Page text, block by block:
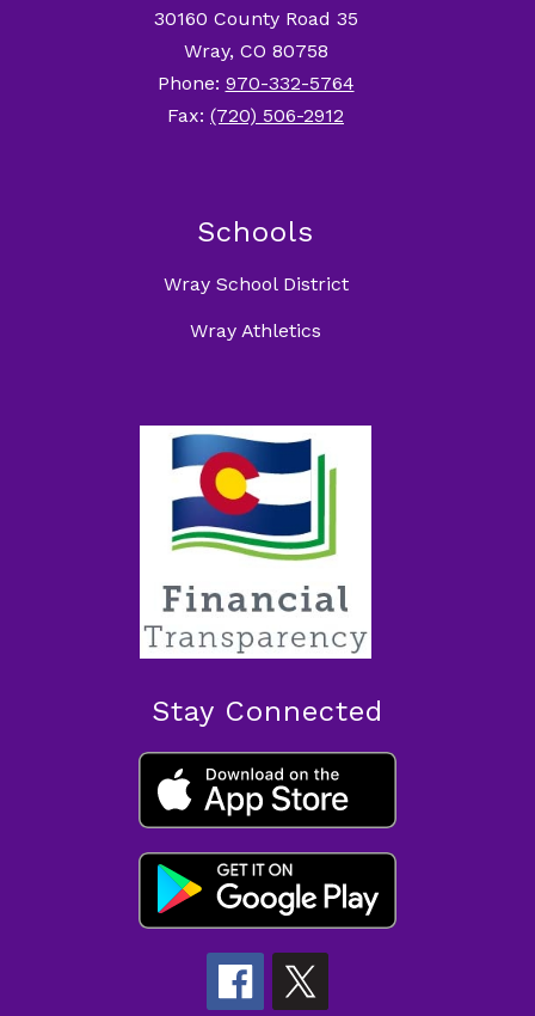
30160 County Road 35
Wray, CO 80758
Phone: 970-332-5764
Fax: (720) 506-2912
Schools
Wray School District
Wray Athletics
Stay Connected